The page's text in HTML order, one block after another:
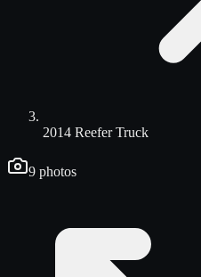
2014 Reefer Truck
9 photos